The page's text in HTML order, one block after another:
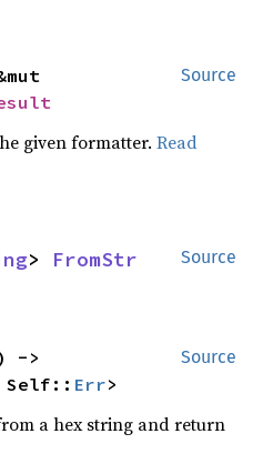
Source
given formatter.Read
Source
> FromStr
Source
Self:: Err>
a hex string and return